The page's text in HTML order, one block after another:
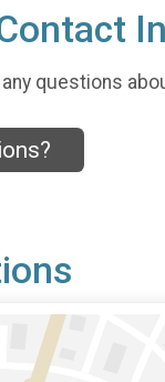
any questions